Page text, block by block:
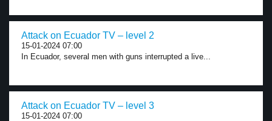
Attack on Ecuador TV – level 2
15-01-2024 07:00
In Ecuador, several men with guns interrupted a live...
Attack on Ecuador TV – level 3
15-01-2024 07:00